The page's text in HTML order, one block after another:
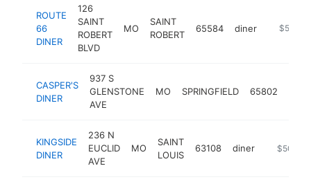
ROUTE
66
DINER
126
SAINT
ROBERT
BLVD
MO
SAINT
ROBERT
65584 diner http://
$500k-
CASPER'S
DINER
937 S
GLENSTONE
AVE
MO SPRINGFIELD 65802
KINGSIDE
DINER
236 N
EUCLID
AVE
MO
SAINT
LOUIS
63108 diner http://
$500k-